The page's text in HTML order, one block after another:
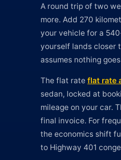
A round trip of two
more. Add 270
your vehicle for a
yourself lands closer
assumes nothing
The flat rate flat rate
sedan, locked at
mileage on your car.
final invoice. For
the economics shift
to Highway 401